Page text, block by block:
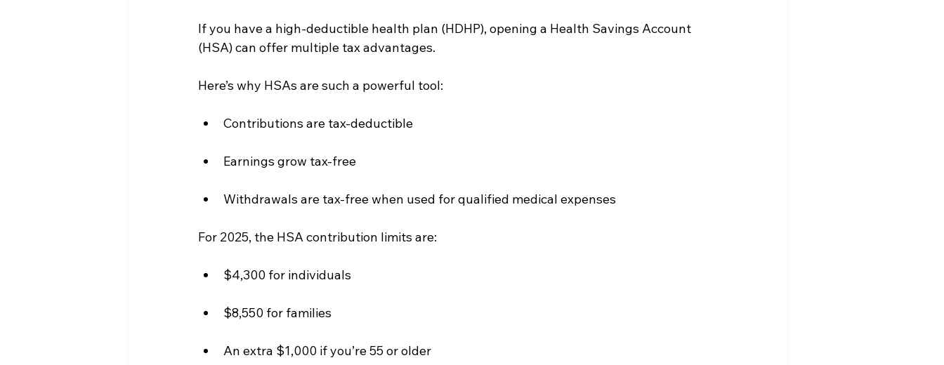
If you have a high-deductible health plan (HDHP), opening a Health Savings Account
(HSA) can offer multiple tax advantages.
Here’s why HSAs are such a powerful tool:
Contributions are tax-deductible
Earnings grow tax-free
Withdrawals are tax-free when used for qualified medical expenses
For 2025, the HSA contribution limits are:
$4,300 for individuals
$8,550 for families
An extra $1,000 if you’re 55 or older